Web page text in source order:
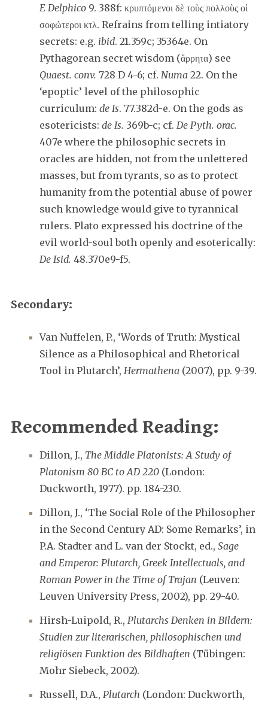
E Delphico9. 388f: κρυπτόμενοι δὲ τοὺς πολλοὺς οἱ
σοφώτεροι κτλ. Refrains from telling intiatory
secrets: e.g. ibid. 21.359c; 35364e. On
Pythagorean secret wisdom (ἄρρητα) see
Quaest. conv. 728 D 4-6; cf. Numa22. On the
‘epoptic’ level of the philosophic
curriculum: de Is. 77.382d-e. On the gods as
esotericists: de Is. 369b-c; cf. De Pyth. orac.
407e where the philosophic secrets in
oracles are hidden, not from the unlettered
masses, but from tyrants, so as to protect
humanity from the potential abuse of power
such knowledge would give to tyrannical
rulers. Plato expressed his doctrine of the
evil world-soul both openly and esoterically:
De Isid. 48.370e9-f5.
Secondary:
Van Nuffelen, P., ‘Words of Truth: Mystical
Silence as a Philosophical and Rhetorical
Tool in Plutarch’, Hermathena(2007), pp. 9-39.
Recommended Reading:
Dillon, J., The Middle Platonists: A Study of
Platonism 80 BC to AD 220(London:
Duckworth, 1977). pp. 184-230.
Dillon, J., ‘The Social Role of the Philosopher
in the Second Century AD: Some Remarks’, in
P.A. Stadter and L. van der Stockt, ed., Sage
and Emperor: Plutarch, Greek Intellectuals, and
Roman Power in the Time of Trajan (Leuven:
Leuven University Press, 2002), pp. 29-40.
Hirsh-Luipold, R., Plutarchs Denken in Bildern:
Studien zur literarischen, philosophischen und
religiösen Funktion des Bildhaften (Tübingen:
Mohr Siebeck, 2002).
Russell, D.A., Plutarch (London: Duckworth,